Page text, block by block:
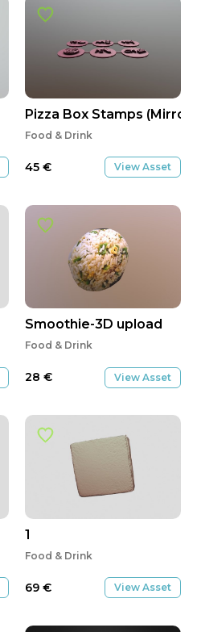
Pizza Box Stamps
Food & Drink
45 € View Asset
Smoothie-3D upload
Food & Drink
28 € View Asset
1
Food & Drink
69 € View Asset